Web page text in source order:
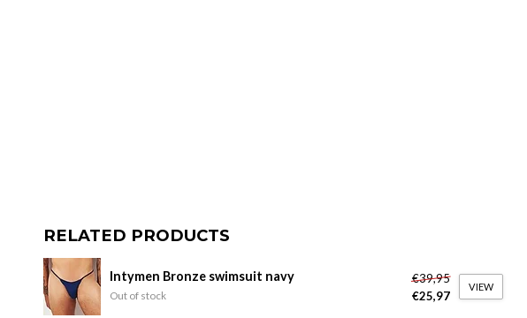
RELATED PRODUCTS
Intymen Bronze swimsuit navy
Out of stock
€39,95
€25,97
VIEW